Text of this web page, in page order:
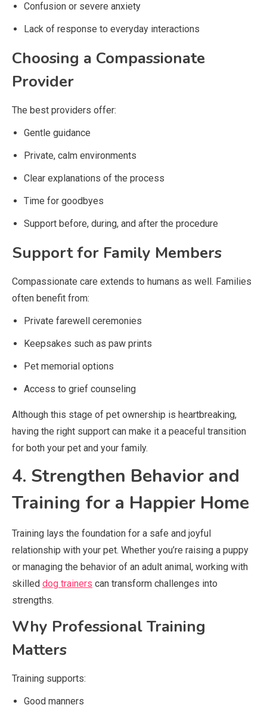
Confusion or severe anxiety
Lack of response to everyday interactions
Choosing a Compassionate
Provider
The best providers offer:
Gentle guidance
Private, calm environments
Clear explanations of the process
Time for goodbyes
Support before, during, and after the procedure
Support for Family Members
Compassionate care extends to humans as well. Families
often benefit from:
Private farewell ceremonies
Keepsakes such as paw prints
Pet memorial options
Access to grief counseling
Although this stage of pet ownership is heartbreaking,
having the right support can make it a peaceful transition
for both your pet and your family.
4. Strengthen Behavior and
Training for a Happier Home
Training lays the foundation for a safe and joyful
relationship with your pet. Whether you’re raising a puppy
or managing the behavior of an adult animal, working with
skilled dog trainers can transform challenges into
strengths.
Why Professional Training
Matters
Training supports:
Good manners